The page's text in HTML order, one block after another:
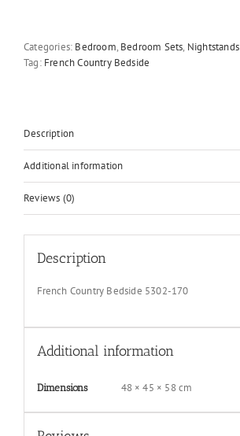
170
quantity
Categories: Bedroom, Bedroom Sets, Nightstands
Tag: French Country Bedside
Description
Additional information
Reviews (0)
Description
French Country Bedside 5302-170
Additional information
Dimensions 48 × 45 × 58 cm